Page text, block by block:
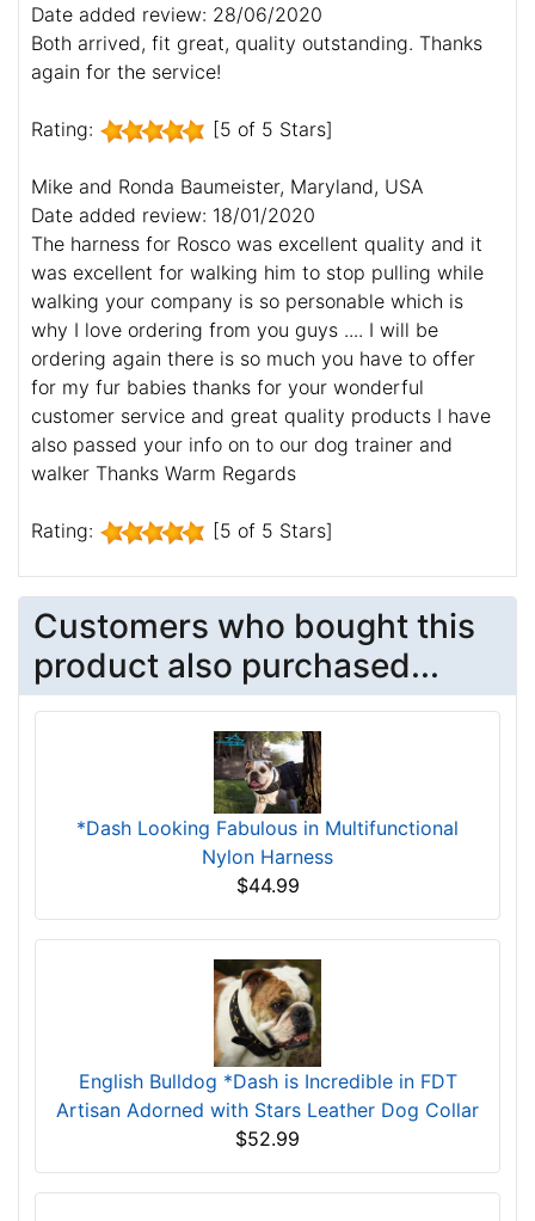
Date added review: 28/06/2020
Both arrived, fit great, quality outstanding. Thanks
again for the service!
Rating: [5 of 5 Stars]
Mike and Ronda Baumeister, Maryland, USA
Date added review: 18/01/2020
The harness for Rosco was excellent quality and it
was excellent for walking him to stop pulling while
walking your company is so personable which is
why I love ordering from you guys .... I will be
ordering again there is so much you have to offer
for my fur babies thanks for your wonderful
customer service and great quality products I have
also passed your info on to our dog trainer and
walker Thanks Warm Regards
Rating: [5 of 5 Stars]
Customers who bought this
product also purchased...
*Dash Looking Fabulous in Multifunctional
Nylon Harness
$44.99
English Bulldog *Dash is Incredible in FDT
Artisan Adorned with Stars Leather Dog Collar
$52.99